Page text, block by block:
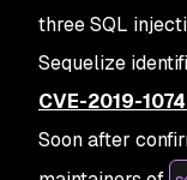
three SQL
Sequelize
CVE-2019-
Soon after